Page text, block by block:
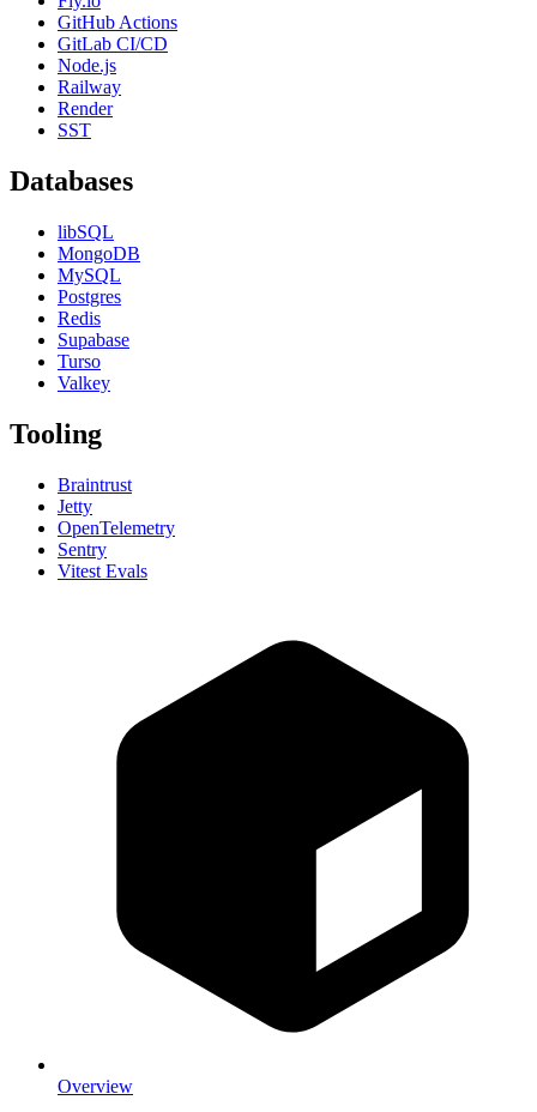
GitHub Actions
GitLab CI/CD
Node.js
Railway
Render
SST
Databases
libSQL
MongoDB
MySQL
Postgres
Redis
Supabase
Turso
Valkey
Tooling
Braintrust
Jetty
OpenTelemetry
Sentry
Vitest Evals
Overview